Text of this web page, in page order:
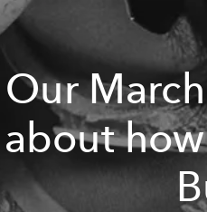
Our
about